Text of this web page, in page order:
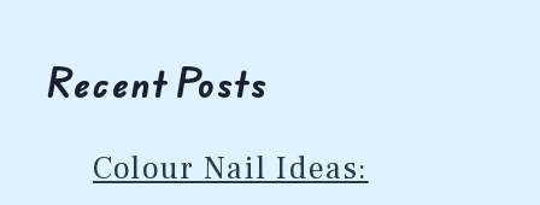
Recent Posts
Colour Nail Ideas: